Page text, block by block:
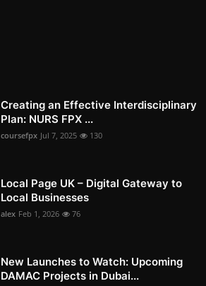
Creating an Effective Interdisciplinary
Plan: NURS FPX ...
coursefpx Jul 7, 2025 130
Local Page UK – Digital Gateway to
Local Businesses
alex Feb 1, 2026 76
New Launches to Watch: Upcoming
DAMAC Projects in Dubai...